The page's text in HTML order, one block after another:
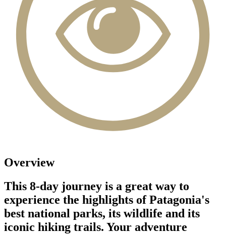
Overview
This 8-day journey is a great way to
experience the highlights of Patagonia's
best national parks, its wildlife and its
iconic hiking trails. Your adventure